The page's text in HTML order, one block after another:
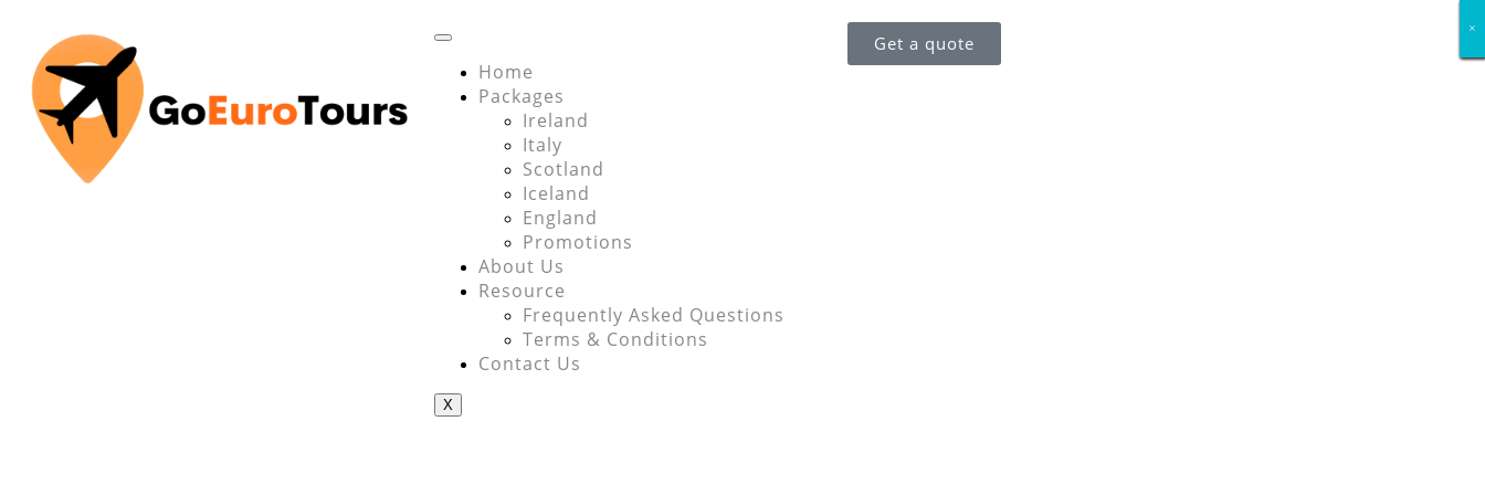
Home
Packages
Ireland
Italy
Scotland
Iceland
England
Promotions
About Us
Resource
Frequently Asked Questions
Terms & Conditions
Contact Us
X
Get a quote
×
×
×
×
×
×
×
×